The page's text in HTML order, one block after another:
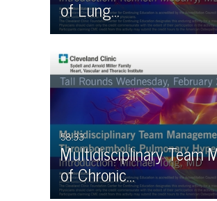
of Lung…
58:33
Multidisciplinary Team
of Chronic…